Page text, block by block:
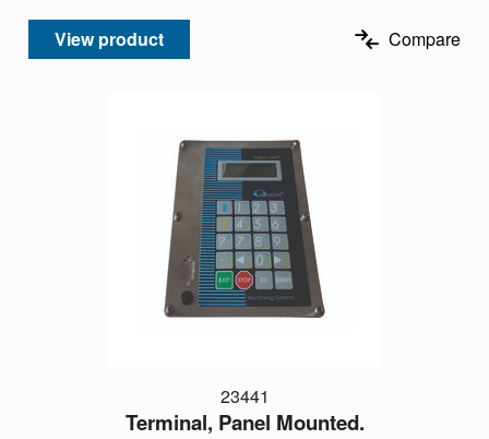
View product Compare
23441
Terminal, Panel Mounted.